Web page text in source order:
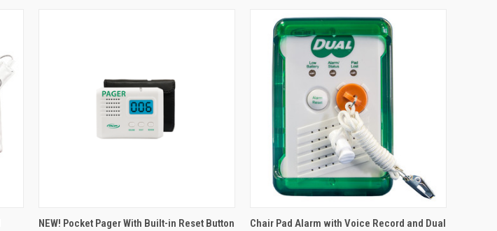
QUICK VIEW ADD TO CART
NEW! Pocket Pager With Built-in Reset Button
QUICK VIEW VIEW OPTIONS
Chair Pad Alarm with Voice Record and Dual